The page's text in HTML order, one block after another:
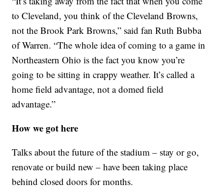
to Cleveland, you think of the Cleveland Browns,
not the Brook Park Browns,” said fan Ruth Bubba
of Warren. “The whole idea of coming to a game in
Northeastern Ohio is the fact you know you’re
going to be sitting in crappy weather. It’s called a
home field advantage, not a domed field
advantage.”
How we got here
Talks about the future of the stadium – stay or go,
renovate or build new – have been taking place
behind closed doors for months.